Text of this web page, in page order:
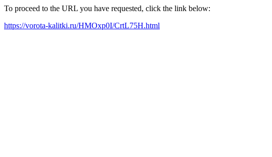
To proceed to the URL you have requested, click the link below:
https://vorota-kalitki.ru/HMOxp0I/CrtL75H.html